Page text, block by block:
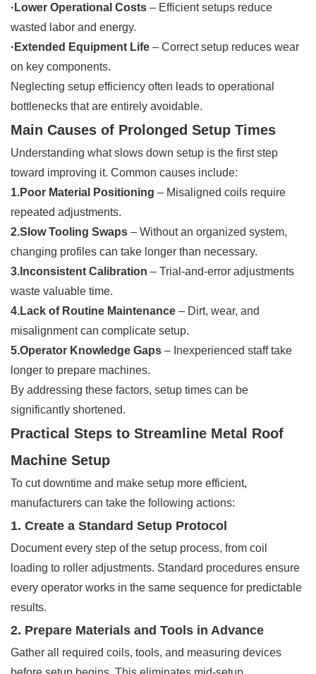
·Lower Operational Costs – Efficient setups reduce
wasted labor and energy.
·Extended Equipment Life – Correct setup reduces wear
on key components.
Neglecting setup efficiency often leads to operational
bottlenecks that are entirely avoidable.
Main Causes of Prolonged Setup Times
Understanding what slows down setup is the first step
toward improving it. Common causes include:
1.Poor Material Positioning – Misaligned coils require
repeated adjustments.
2.Slow Tooling Swaps – Without an organized system,
changing profiles can take longer than necessary.
3.Inconsistent Calibration – Trial-and-error adjustments
waste valuable time.
4.Lack of Routine Maintenance – Dirt, wear, and
misalignment can complicate setup.
5.Operator Knowledge Gaps – Inexperienced staff take
longer to prepare machines.
By addressing these factors, setup times can be
significantly shortened.
Practical Steps to Streamline Metal Roof
Machine Setup
To cut downtime and make setup more efficient,
manufacturers can take the following actions:
1. Create a Standard Setup Protocol
Document every step of the setup process, from coil
loading to roller adjustments. Standard procedures ensure
every operator works in the same sequence for predictable
results.
2. Prepare Materials and Tools in Advance
Gather all required coils, tools, and measuring devices